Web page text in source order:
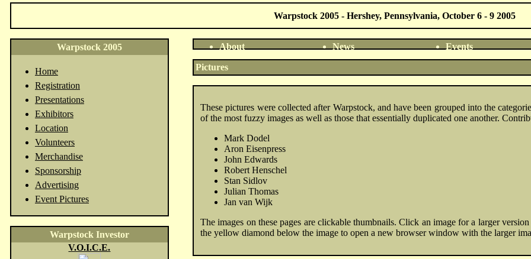
Warpstock 2005 - Hershey, Pennsylvania, October 6 - 9 2005
Warpstock 2005
Home
Registration
Presentations
Exhibitors
Location
Volunteers
Merchandise
Sponsorship
Advertising
Event Pictures
Warpstock Investor
V.O.I.C.E.
About News Events
Pictures
These pictures were collected after Warpstock, and have been grouped into the
of the most fuzzy images as well as those that essentially duplicated one another.
Mark Dodel
Aron Eisenpress
John Edwards
Robert Henschel
Stan Sidlov
Julian Thomas
Jan van Wijk
The images on these pages are clickable thumbnails. Click an image for a larger
the yellow diamond below the image to open a new browser window with the larger